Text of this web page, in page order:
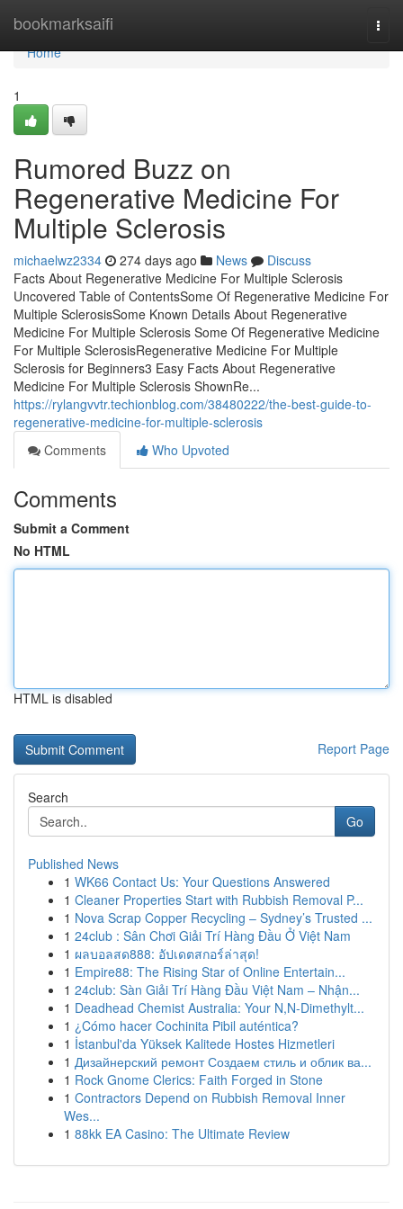
bookmarksaifi
Home
Home
1
Rumored Buzz on
Regenerative Medicine For
Multiple Sclerosis
michaelwz2334 274 days ago News
Discuss
Facts About Regenerative Medicine For Multiple Sclerosis
Uncovered Table of ContentsSome Of Regenerative Medicine For
Multiple SclerosisSome Known Details About Regenerative
Medicine For Multiple Sclerosis Some Of Regenerative Medicine
For Multiple SclerosisRegenerative Medicine For Multiple
Sclerosis for Beginners3 Easy Facts About Regenerative
Medicine For Multiple Sclerosis ShownRe...
https://rylangvvtr.techionblog.com/38480222/the-best-guide-to-
regenerative-medicine-for-multiple-sclerosis
Comments
Who Upvoted
Comments
Submit a Comment
No HTML
HTML is disabled
Report Page
Search
Go
Published News
1 WK66 Contact Us: Your Questions Answered
1 Cleaner Properties Start with Rubbish Removal P...
1 Nova Scrap Copper Recycling – Sydney’s Trusted ...
1 24club : Sân Chơi Giải Trí Hàng Đầu Ở Việt Nam
1 ผลบอลสด888: อัปเดตสกอร์ล่าสุด!
1 Empire88: The Rising Star of Online Entertain...
1 24club: Sàn Giải Trí Hàng Đầu Việt Nam – Nhận...
1 Deadhead Chemist Australia: Your N,N-Dimethylt...
1 ¿Cómo hacer Cochinita Pibil auténtica?
1 İstanbul'da Yüksek Kalitede Hostes Hizmetleri
1 Дизайнерский ремонт Создаем стиль и облик ва...
1 Rock Gnome Clerics: Faith Forged in Stone
1 Contractors Depend on Rubbish Removal Inner
Wes...
1 88kk EA Casino: The Ultimate Review